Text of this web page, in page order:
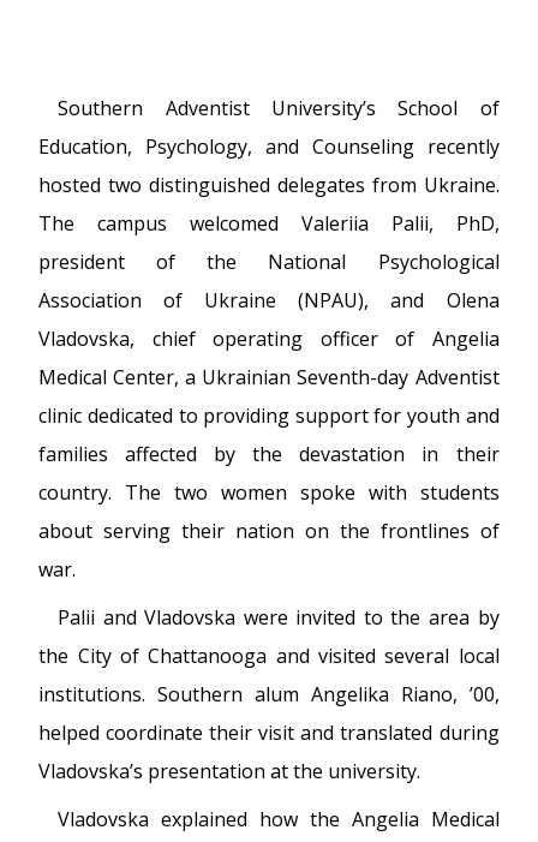
Southern Adventist University’s School of
Education, Psychology, and Counseling recently
hosted two distinguished delegates from Ukraine.
The campus welcomed Valeriia Palii, PhD,
president of the National Psychological
Association of Ukraine (NPAU), and Olena
Vladovska, chief operating officer of Angelia
Medical Center, a Ukrainian Seventh-day Adventist
clinic dedicated to providing support for youth and
families affected by the devastation in their
country. The two women spoke with students
about serving their nation on the frontlines of
war.
Palii and Vladovska were invited to the area by
the City of Chattanooga and visited several local
institutions. Southern alum Angelika Riano, ’00,
helped coordinate their visit and translated during
Vladovska’s presentation at the university.
Vladovska explained how the Angelia Medical